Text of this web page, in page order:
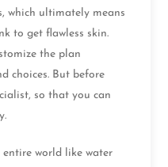
which ultimately means
to get flawless skin.
the plan
choices. But before
so that you can
world like water